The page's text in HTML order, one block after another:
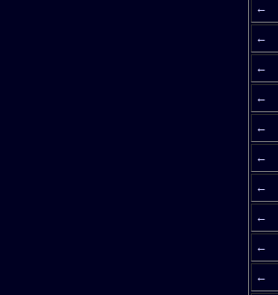
←
←
←
←
←
←
←
←
←
←